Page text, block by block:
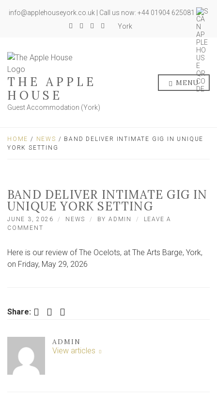
info@applehouseyork.co.uk | Call us now: +44 01904 625081
York
THE APPLE
HOUSE
Guest Accommodation (York)
MENU
HOME / NEWS / BAND DELIVER INTIMATE GIG IN UNIQUE
YORK SETTING
BAND DELIVER INTIMATE GIG IN
UNIQUE YORK SETTING
JUNE 3, 2026 NEWS BYADMIN
LEAVE A
COMMENT
INTIMATE
GIG
Here is our review of The Ocelots, at The Arts Barge, York,
on Friday, May 29, 2026
Share: Facebook Twitter LinkedIn
ADMIN
View articles